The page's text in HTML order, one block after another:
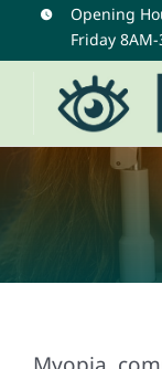
content
Opening
Friday 8AM-